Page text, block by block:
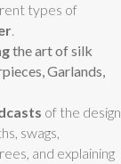
types of
.
the art of silk
Garlands,
of the design
swags,
and explaining